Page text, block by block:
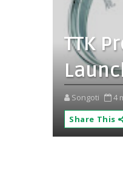
TTK
Songoti 4
Share This